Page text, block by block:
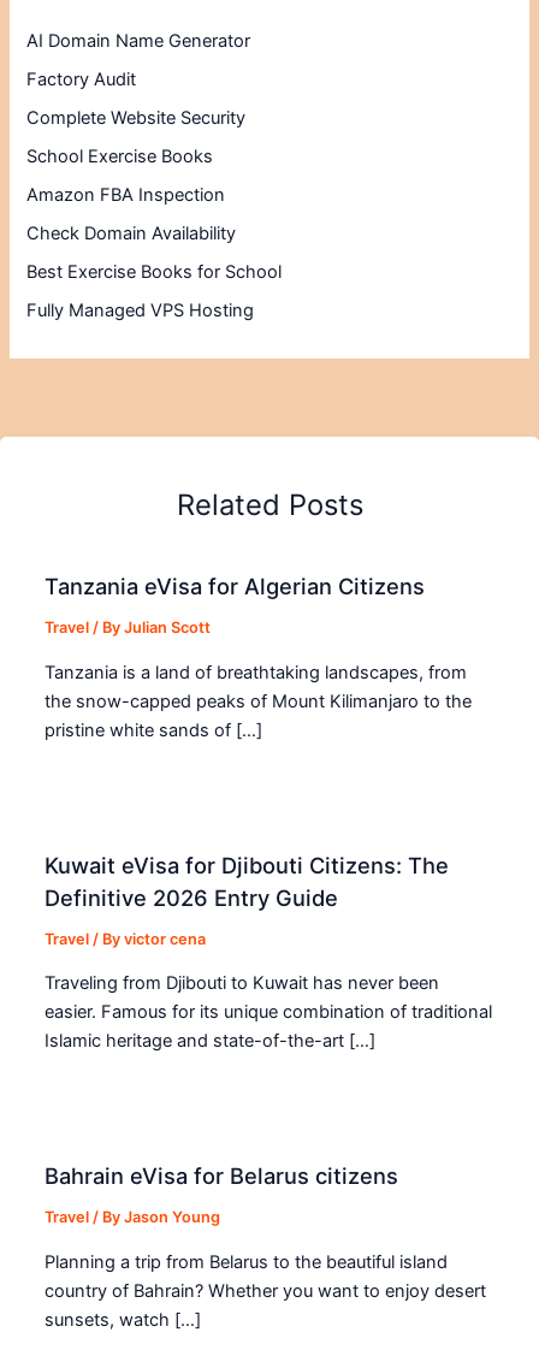
AI Domain Name Generator
Factory Audit
Complete Website Security
School Exercise Books
Amazon FBA Inspection
Check Domain Availability
Best Exercise Books for School
Fully Managed VPS Hosting
Related Posts
Tanzania eVisa for Algerian Citizens
Travel / ByJulian Scott
Tanzania is a land of breathtaking landscapes, from
the snow-capped peaks of Mount Kilimanjaro to the
pristine white sands of […]
Kuwait eVisa for Djibouti Citizens: The
Definitive 2026 Entry Guide
Travel / Byvictor cena
Traveling from Djibouti to Kuwait has never been
easier. Famous for its unique combination of traditional
Islamic heritage and state-of-the-art […]
Bahrain eVisa for Belarus citizens
Travel / ByJason Young
Planning a trip from Belarus to the beautiful island
country of Bahrain? Whether you want to enjoy desert
sunsets, watch […]